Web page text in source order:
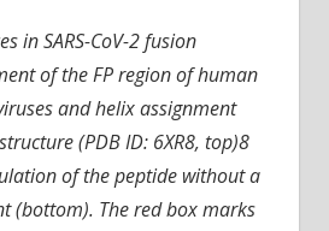
in SARS-CoV-2 fusion
of the FP region of human
and helix assignment
(PDB ID: 6XR8, top)8
of the peptide without a
(bottom). The red box marks